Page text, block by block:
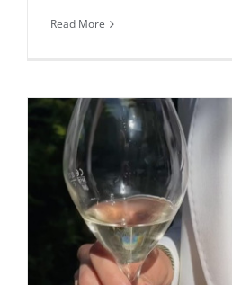
Read More